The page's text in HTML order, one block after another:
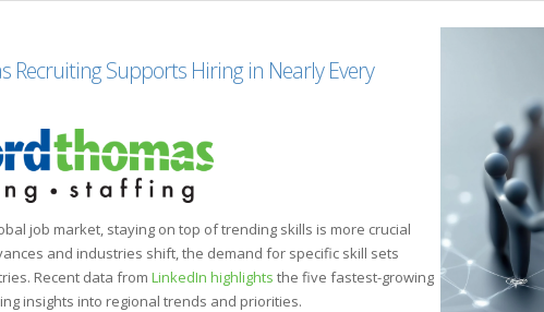
Recruiting Supports Hiring in Nearly Every
job market, staying on top of trending skills is more crucial
and industries shift, the demand for specific skill sets
Recent data from LinkedIn highlights the five fastest-growing
insights into regional trends and priorities.